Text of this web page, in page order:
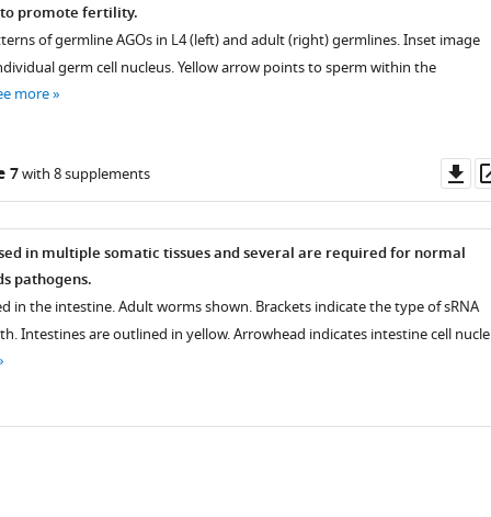
promote fertility.
of germline AGOs in L4 (left) and adult (right) germlines. Inset image
germ cell nucleus. Yellow arrow points to sperm within the
more
7with 8 supplements
in multiple somatic tissues and several are required for normal
pathogens.
in the intestine. Adult worms shown. Brackets indicate the type of sRNA
Intestines are outlined in yellow. Arrowhead indicates intestine cell